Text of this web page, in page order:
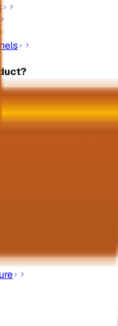
of electrical systems